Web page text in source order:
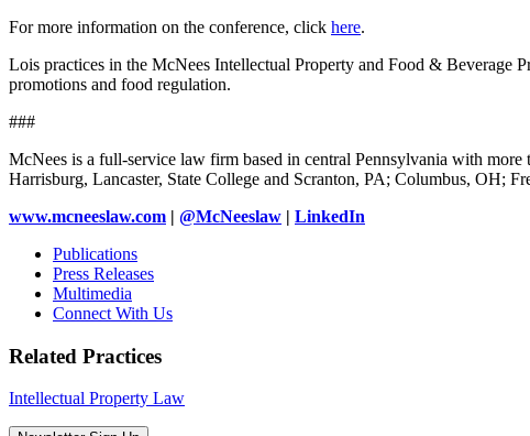
For more information on the conference, click here.
Lois practices in the McNees Intellectual Property and Food & Beverage
promotions and food regulation.
###
McNees is a full-service law firm based in central Pennsylvania with
Harrisburg, Lancaster, State College and Scranton, PA; Columbus, OH;
www.mcneeslaw.com | @McNeeslaw | LinkedIn
Publications
Press Releases
Multimedia
Connect With Us
Related Practices
Intellectual Property Law